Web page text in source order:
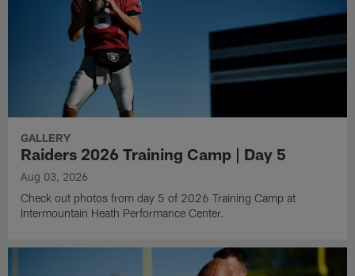
GALLERY
Raiders 2026 Training Camp | Day 5
Aug 03, 2026
Check out photos from day 5 of 2026 Training Camp at
Intermountain Heath Performance Center.